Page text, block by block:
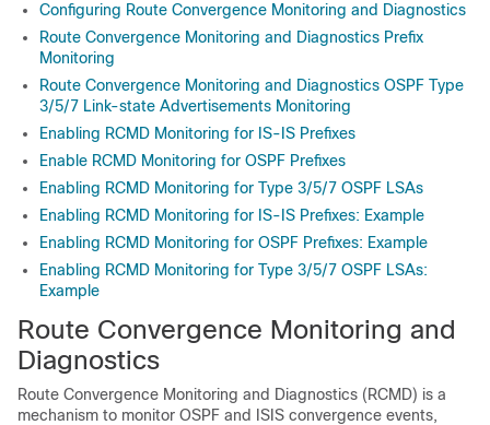
Configuring Route Convergence Monitoring and Diagnostics
Route Convergence Monitoring and Diagnostics Prefix
Monitoring
Route Convergence Monitoring and Diagnostics OSPF Type
3/5/7 Link-state Advertisements Monitoring
Enabling RCMD Monitoring for IS-IS Prefixes
Enable RCMD Monitoring for OSPF Prefixes
Enabling RCMD Monitoring for Type 3/5/7 OSPF LSAs
Enabling RCMD Monitoring for IS-IS Prefixes: Example
Enabling RCMD Monitoring for OSPF Prefixes: Example
Enabling RCMD Monitoring for Type 3/5/7 OSPF LSAs:
Example
Route Convergence Monitoring and
Diagnostics
Route Convergence Monitoring and Diagnostics (RCMD) is a
mechanism to monitor OSPF and ISIS convergence events,